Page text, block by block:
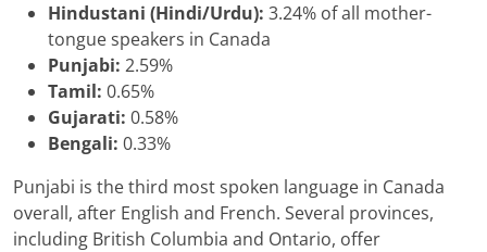
Hindustani (Hindi/Urdu): 3.24% of all mother-
tongue speakers in Canada
Punjabi: 2.59%
Tamil: 0.65%
Gujarati: 0.58%
Bengali: 0.33%
Punjabi is the third most spoken language in Canada
overall, after English and French. Several provinces,
including British Columbia and Ontario, offer